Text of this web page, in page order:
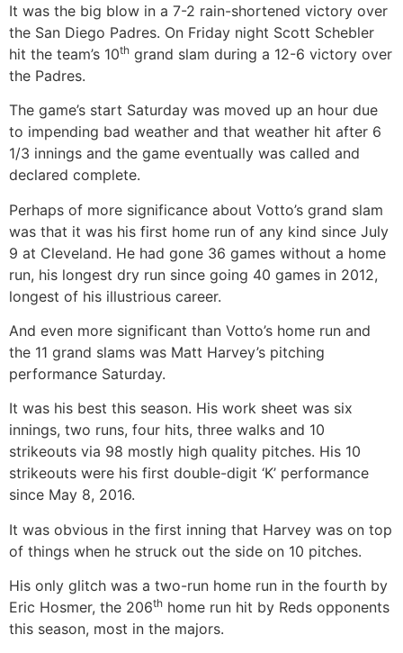
It was the big blow in a 7-2 rain-shortened victory over
the San Diego Padres. On Friday night Scott Schebler
hit the team’s 10th grand slam during a 12-6 victory over
the Padres.
The game’s start Saturday was moved up an hour due
to impending bad weather and that weather hit after 6
1/3 innings and the game eventually was called and
declared complete.
Perhaps of more significance about Votto’s grand slam
was that it was his first home run of any kind since July
9 at Cleveland. He had gone 36 games without a home
run, his longest dry run since going 40 games in 2012,
longest of his illustrious career.
And even more significant than Votto’s home run and
the 11 grand slams was Matt Harvey’s pitching
performance Saturday.
It was his best this season. His work sheet was six
innings, two runs, four hits, three walks and 10
strikeouts via 98 mostly high quality pitches. His 10
strikeouts were his first double-digit ‘K’ performance
since May 8, 2016.
It was obvious in the first inning that Harvey was on top
of things when he struck out the side on 10 pitches.
His only glitch was a two-run home run in the fourth by
Eric Hosmer, the 206th home run hit by Reds opponents
this season, most in the majors.